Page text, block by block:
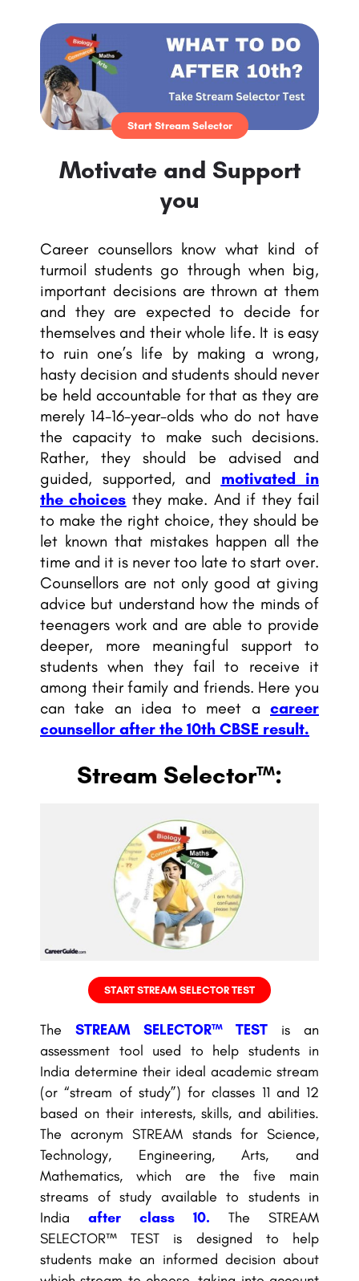
Start Stream Selector
Motivate and Support
you
Career counsellors know what kind of
turmoil students go through when big,
important decisions are thrown at them
and they are expected to decide for
themselves and their whole life. It is easy
to ruin one’s life by making a wrong,
hasty decision and students should never
be held accountable for that as they are
merely 14-16-year-olds who do not have
the capacity to make such decisions.
Rather, they should be advised and
guided, supported, and motivated in
the choices they make. And if they fail
to make the right choice, they should be
let known that mistakes happen all the
time and it is never too late to start over.
Counsellors are not only good at giving
advice but understand how the minds of
teenagers work and are able to provide
deeper, more meaningful support to
students when they fail to receive it
among their family and friends. Here you
can take an idea to meet a career
counsellor after the 10th CBSE result.
Stream Selector™:
START STREAM SELECTOR TEST
The STREAM SELECTOR™ TEST
is an
assessment tool used to help students in
India determine their ideal academic stream
(or “stream of study”) for classes 11 and 12
based on their interests, skills, and abilities.
The acronym STREAM stands for Science,
Technology, Engineering, Arts, and
Mathematics, which are the five main
streams of study available to students in
India
after class 10. The STREAM
SELECTOR™ TEST is designed to help
students make an informed decision about